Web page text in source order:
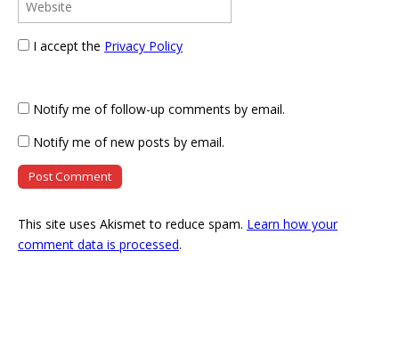
I accept the Privacy Policy
Notify me of follow-up comments by email.
Notify me of new posts by email.
This site uses Akismet to reduce spam. Learn how your
comment data is processed.